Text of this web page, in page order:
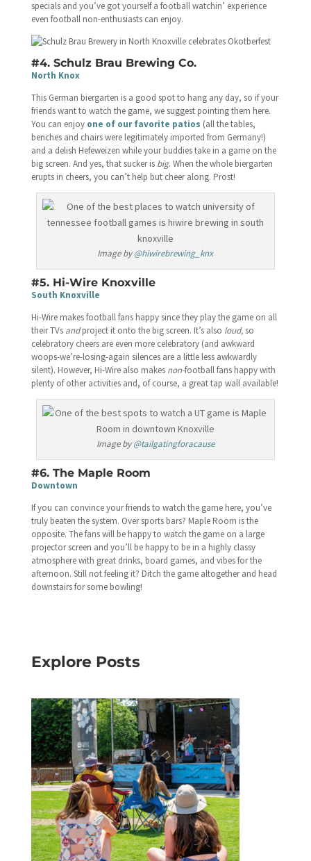
specials and you’ve got yourself a football watchin’ experience
even football non-enthusiasts can enjoy.
#4. Schulz Brau Brewing Co.
North Knox
This German biergarten is a good spot to hang any day, so if your
friends want to watch the game, we suggest pointing them here.
You can enjoy one of our favorite patios (all the tables,
benches and chairs were legitimately imported from Germany!)
and a delish Hefeweizen while your buddies take in a game on the
big screen. And yes, that sucker is big. When the whole biergarten
erupts in cheers, you can’t help but cheer along. Prost!
Image by@hiwirebrewing_knx
#5. Hi-Wire Knoxville
South Knoxville
Hi-Wire makes football fans happy since they play the game on all
their TVs andproject it onto the big screen. It’s also loud,so
celebratory cheers are even more celebratory (and awkward
woops-we’re-losing-again silences are a little less awkwardly
silent). However, Hi-Wire also makes non-football fans happy with
plenty of other activities and, of course, a great tap wall available!
Image by@tailgatingforacause
#6. The Maple Room
Downtown
If you can convince your friends to watch the game here, you’ve
truly beaten the system. Over sports bars? Maple Room is the
opposite. The fans will be happy to watch the game on a large
projector screen and you’ll be happy to be in a highly classy
atmosphere with great drinks, board games, and vibes for the
afternoon. Still not feeling it? Ditch the game altogether and head
downstairs for some bowling!
Explore Posts